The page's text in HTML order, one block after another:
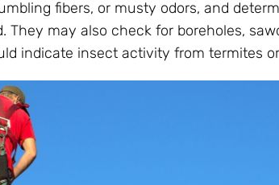
fibers, or musty odors, and
They may also check for boreholes,
indicate insect activity from termites